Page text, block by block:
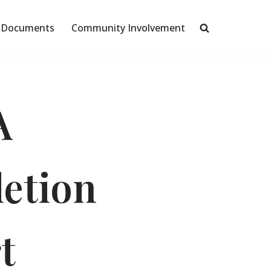
Documents Community Involvement